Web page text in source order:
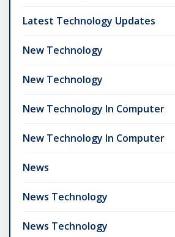
Latest Technology Updates
New Technology
New Technology
New Technology In Computer
New Technology In Computer
News
News Technology
News Technology